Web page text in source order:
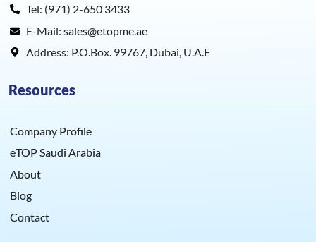
Tel: (971) 2-650 3433
E-Mail: sales@etopme.ae
Address: P.O.Box. 99767, Dubai, U.A.E
Resources
Company Profile
eTOP Saudi Arabia
About
Blog
Contact